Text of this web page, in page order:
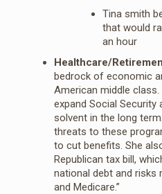
Tina smith
that would
an hour
Healthcare/
bedrock of economic
American middle
expand Social Security
solvent in the long
threats to these
to cut benefits. She
Republican tax bill,
national debt and risks
and Medicare.”